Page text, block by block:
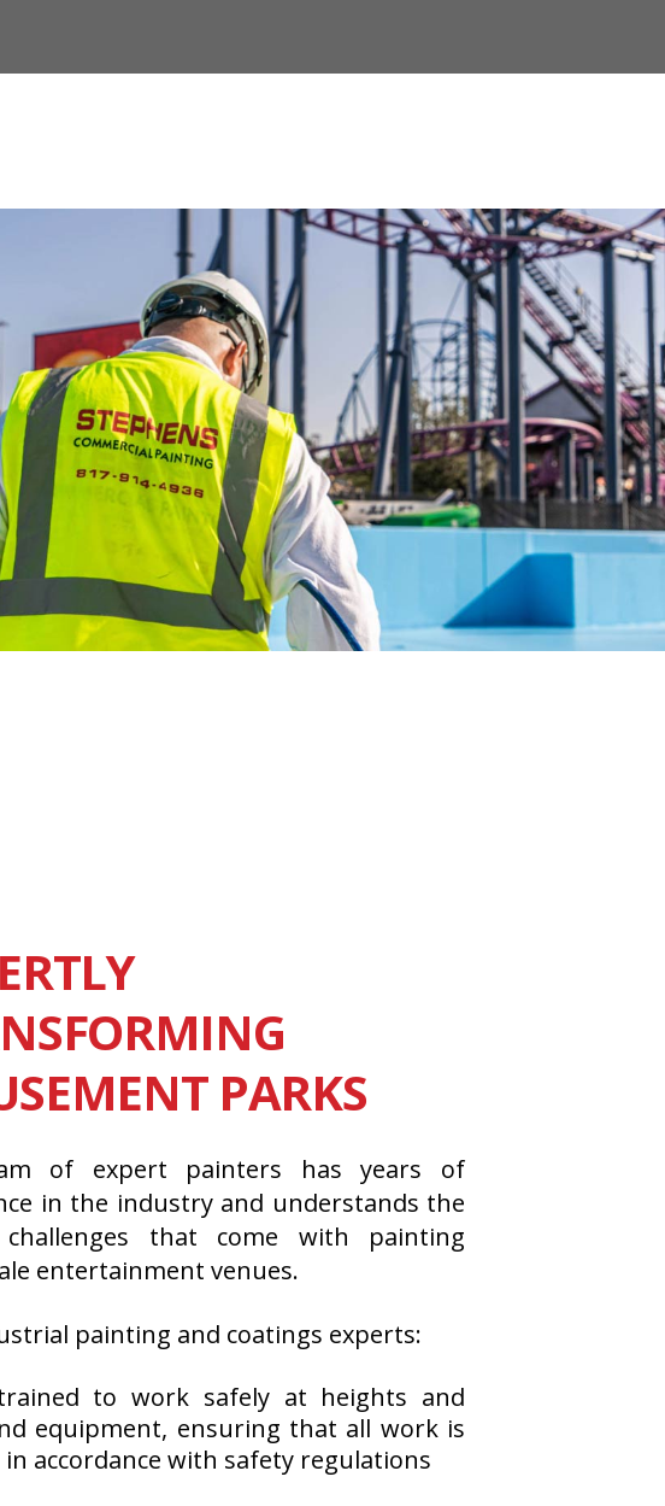
PARKS
of expert painters has years of
in the industry and understands the
challenges that come with painting
entertainment venues.
painting and coatings experts:
to work safely at heights and
equipment, ensuring that all work is
in accordance with safety regulations